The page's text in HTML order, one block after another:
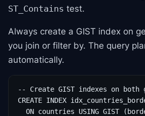
ST_Contains test.
Always create a GIST index on
you join or filter by. The query
automatically.
-- Create GIST indexes on both
CREATE INDEX
ON countries USING GIST